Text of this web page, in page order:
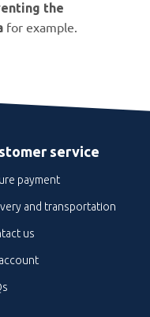
the
for example.
service
payment
and transportation
us